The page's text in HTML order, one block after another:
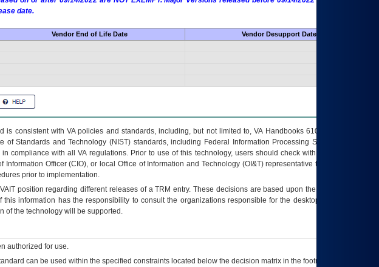
date.
Vendor End of Life Date
Vendor Desupport Date
is consistent with VA policies and standards, including, but not limited to, VA Handbooks 6102 and 6500; VA
Standards and Technology (NIST) standards, including Federal Information Processing Standards (FIPS).
compliance with all VA regulations. Prior to use of this technology, users should check with their supervisor,
Information Officer (CIO), or local Office of Information and Technology (OI&T) representative to ensure that all
prior to implementation.
VAITposition regarding different releases of aTRM entry. These decisions are based upon the best information
information has the responsibility to consult the organizations responsible for the desktop, testing, and/or
of the technology will be supported.
authorized for use.
can be used within the specified constraints located below the decision matrix in the footnote[1] and on